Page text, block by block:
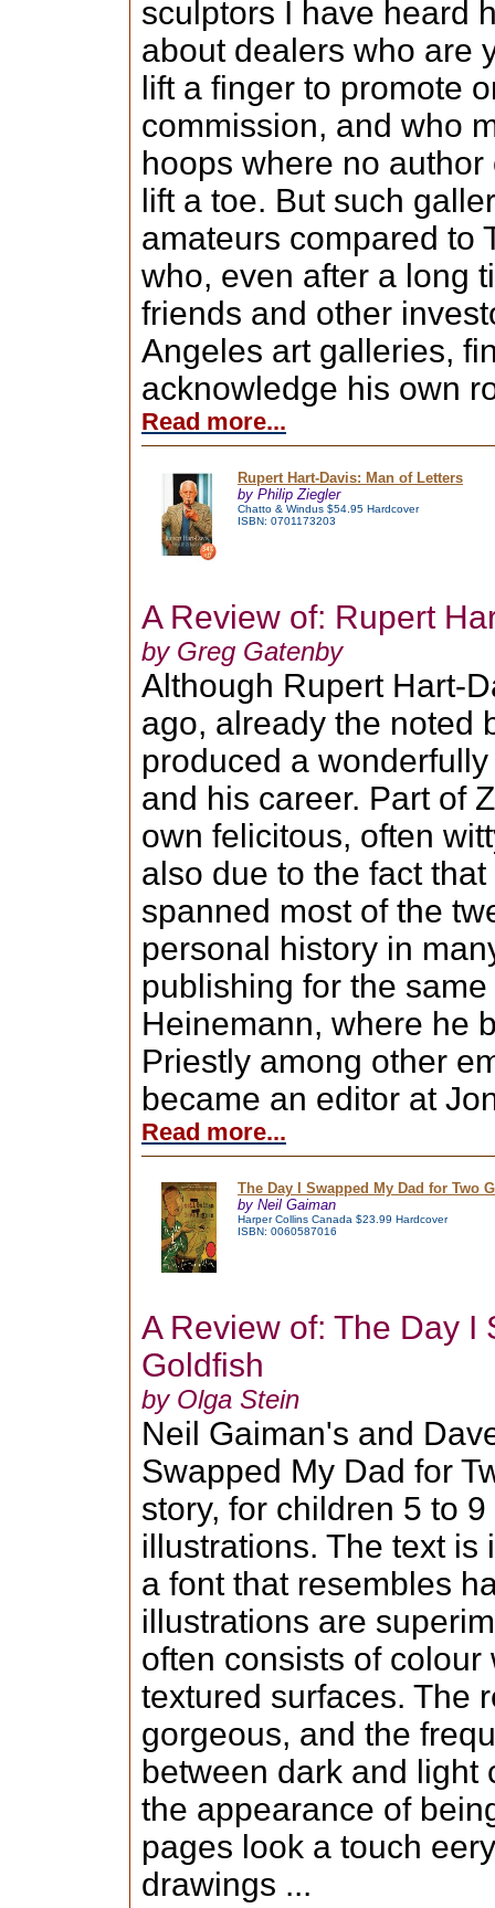
sculptors I have heard
about dealers who are
lift a finger to promote
commission, and who
hoops where no
lift a toe. But such
amateurs compared to
who, even after a long
friends and other
Angeles art galleries,
acknowledge his own
Read more...
Rupert Hart-Davis: Man of Letters
by Philip Ziegler
Chatto & Windus $54.95 Hardcover
ISBN: 0701173203
A Review of: Rupert
by Greg Gatenby
Although Rupert Hart-
ago, already the noted
produced a
and his career. Part of
own felicitous, often
also due to the fact
spanned most of the
personal history in
publishing for the
Heinemann, where he
Priestly among other
became an editor at
Read more...
The Day I Swapped My Dad for Two
by Neil Gaiman
Harper Collins Canada $23.99 Hardcover
ISBN: 0060587016
A Review of: The Day I
Goldfish
by Olga Stein
Neil Gaiman's and
Swapped My Dad for
story, for children 5 to
illustrations. The text
a font that resembles
illustrations are
often consists of
textured surfaces. The
gorgeous, and the
between dark and light
the appearance of
pages look a touch
drawings ...